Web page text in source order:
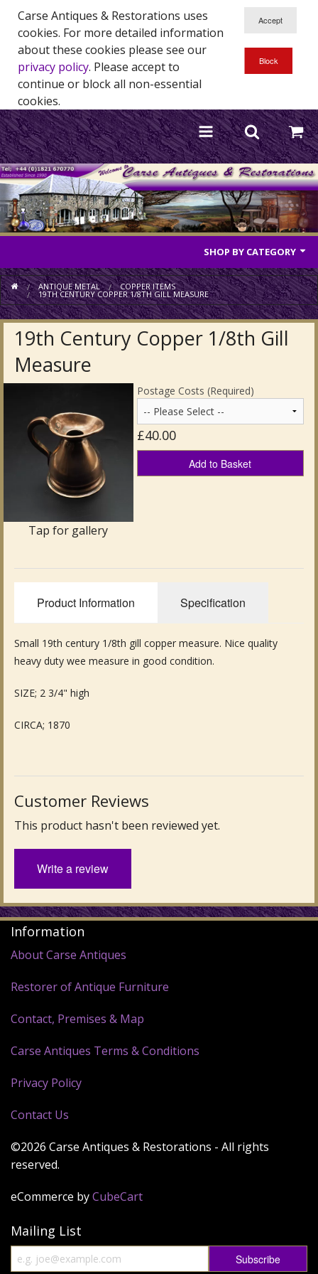
Carse Antiques & Restorations uses
cookies. For more detailed information
about these cookies please see our
privacy policy. Please accept to
continue or block all non-essential
cookies.
SHOP BY CATEGORY
Antique Furniture
Antique Mirrors
Antique Clocks & Scientific Instruments
Antique Rugs & Carpets
Antique Treen
Antique Boxes and Caddies
Antique Glassware for Sale
Wemyss Ware Pottery
Miscellaneous
Fine Art & Antique Paintings
Antique Garden Furniture & Accessories
Sold Archive
ANTIQUE METAL COPPER ITEMS
19TH CENTURY COPPER 1/8TH GILL MEASURE
19th Century Copper 1/8th Gill
Measure
Tap for gallery
Postage Costs (Required)
£40.00
Add to Basket
Product Information Specification
Small 19th century 1/8th gill copper measure. Nice quality
heavy duty wee measure in good condition.
SIZE; 2 3/4" high
CIRCA; 1870
Customer Reviews
This product hasn't been reviewed yet.
Write a review
Information
About Carse Antiques
Restorer of Antique Furniture
Contact, Premises & Map
Carse Antiques Terms & Conditions
Privacy Policy
Contact Us
©2026 Carse Antiques & Restorations - All rights
reserved.
eCommerce byCubeCart
Mailing List